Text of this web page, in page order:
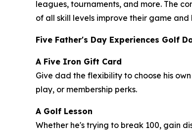
leagues, tournaments, and more. The
of all skill levels improve their game
Five Father's Day Experiences Golf
A Five Iron Gift Card
Give dad the flexibility to choose his
play, or membership perks.
A Golf Lesson
Whether he's trying to break 100, gain